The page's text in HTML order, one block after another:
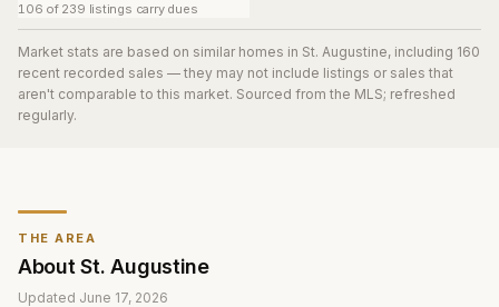
THE AREA
AboutSt. Augustine
Updated June 17, 2026
106 of 239 listings carry dues
Market stats are based on similar homes in St. Augustine, including 160
recent recorded sales — they may not include listings or sales that
aren't comparable to this market. Sourced from the MLS; refreshed
regularly.